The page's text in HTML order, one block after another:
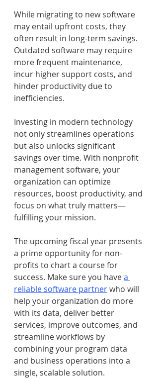
While migrating to new software
may entail upfront costs, they
often result in long-term savings.
Outdated software may require
more frequent maintenance,
incur higher support costs, and
hinder productivity due to
inefficiencies.
Investing in modern technology
not only streamlines operations
but also unlocks significant
savings over time. With nonprofit
management software, your
organization can optimize
resources, boost productivity, and
focus on what truly matters—
fulfilling your mission.
The upcoming fiscal year presents
a prime opportunity for non-
profits to chart a course for
success. Make sure you have a
reliable software partner who will
help your organization do more
with its data, deliver better
services, improve outcomes, and
streamline workflows by
combining your program data
and business operations into a
single, scalable solution.